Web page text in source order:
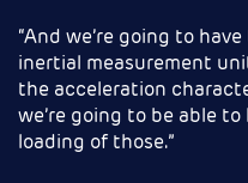
“And we’re going to
inertial measurement
the acceleration
we’re going to be able
loading of those.”